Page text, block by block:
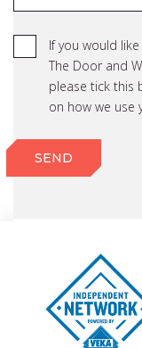
If you would
The Door and
please tick this
on how we use